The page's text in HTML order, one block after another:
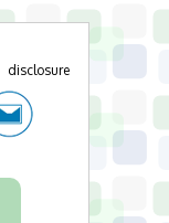
disclosure